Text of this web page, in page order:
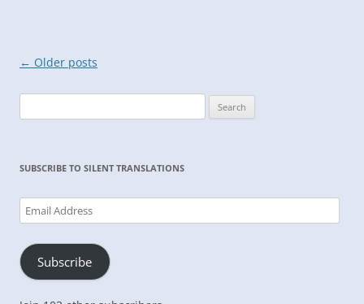
Post
← Older posts
for:
SUBSCRIBE TO SILENT TRANSLATIONS
Email
Address
Subscribe